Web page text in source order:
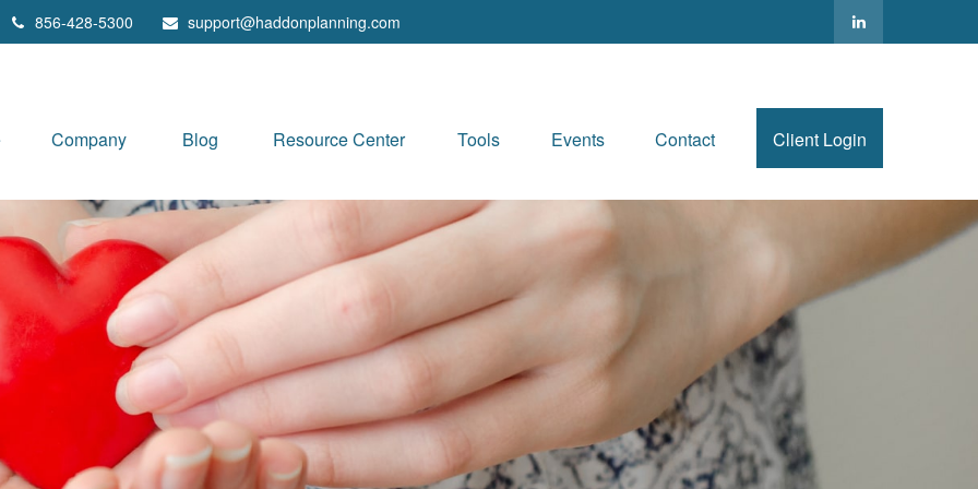
856-428-5300 support@haddonplanning.com
Company Blog Resource Center Tools Events Contact Client Login